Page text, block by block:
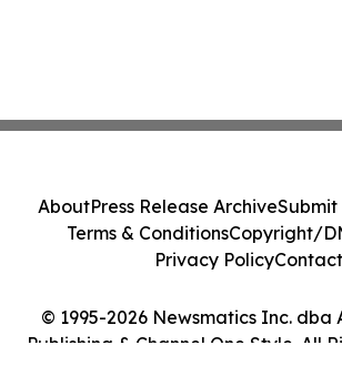
© 1995-2026 Newsmatics Inc. dba
Publishing & Channel One Style. All
AboutPress Release ArchiveSubmit
Terms & ConditionsCopyright/
Privacy PolicyContact